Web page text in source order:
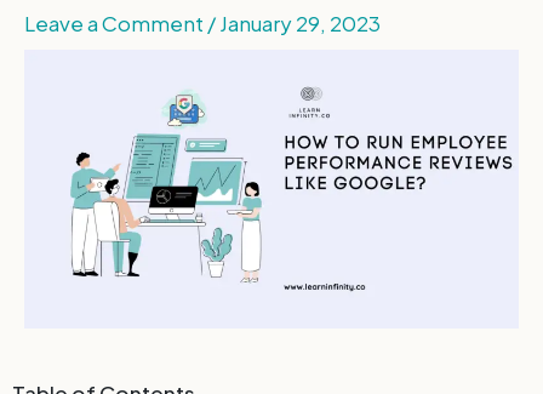
Leave a Comment /January 29, 2023